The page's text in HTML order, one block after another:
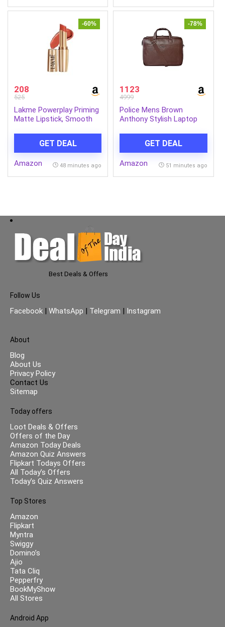
-60%
208
525
Lakme Powerplay Priming
Matte Lipstick, Smooth
Lasts 16hrs, Hydrates
Lips, Brick Blush, 3.6g
GET DEAL
Amazon 48 minutes ago
-78%
1123
4999
Police Mens Brown
Anthony Stylish Laptop
GET DEAL
Amazon 51 minutes ago
Best Deals & Offers
Follow Us
Facebook | WhatsApp | Telegram | Instagram
About
Blog
About Us
Privacy Policy
Contact Us
Sitemap
Today offers
Loot Deals & Offers
Offers of the Day
Amazon Today Deals
Amazon Quiz Answers
Flipkart Todays Offers
All Today’s Offers
Today’s Quiz Answers
Top Stores
Amazon
Flipkart
Myntra
Swiggy
Domino’s
Ajio
Tata Cliq
Pepperfry
BookMyShow
All Stores
Android App